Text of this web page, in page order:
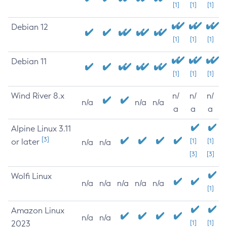
[1] [1] [1]
Debian 12
[1] [1] [1]
Debian 11
[1] [1] [1]
Wind River 8.x
n/a n/a n/a
n/
a
n/
a
n/
a
Alpine Linux 3.11
or later [3] n/a n/a
[1]
[3]
[1]
[3]
Wolfi Linux
n/a n/a n/a n/a n/a
[1]
Amazon Linux
2023
n/a n/a
[1] [1]